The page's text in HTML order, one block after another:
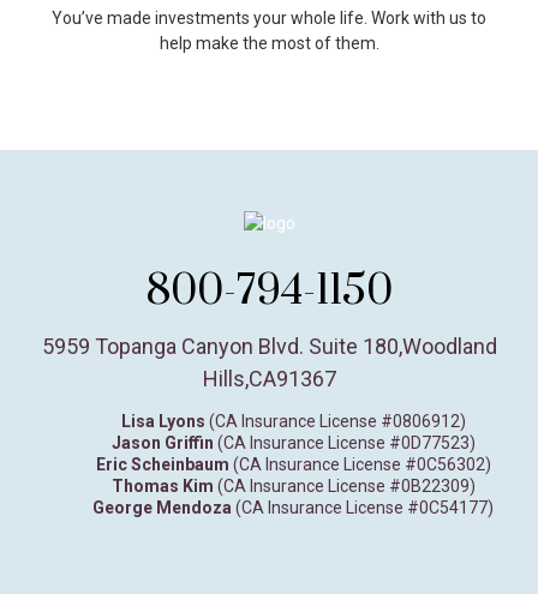
You’ve made investments your whole life. Work with us to
help make the most of them.
800-794-1150
5959 Topanga Canyon Blvd. Suite 180,Woodland
Hills,CA91367
Lisa Lyons (CA Insurance License #0806912)
Jason Griffin (CA Insurance License #0D77523)
Eric Scheinbaum (CA Insurance License #0C56302)
Thomas Kim (CA Insurance License #0B22309)
George Mendoza (CA Insurance License #0C54177)